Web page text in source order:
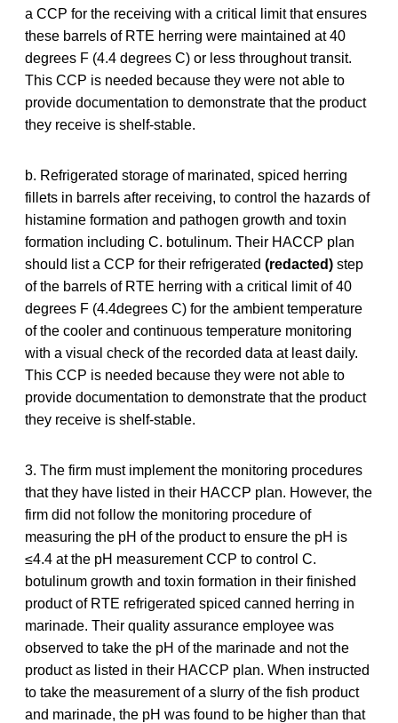
a CCP for the receiving with a critical limit that ensures
these barrels of RTE herring were maintained at 40
degrees F (4.4 degrees C) or less throughout transit.
This CCP is needed because they were not able to
provide documentation to demonstrate that the product
they receive is shelf-stable.
b. Refrigerated storage of marinated, spiced herring
fillets in barrels after receiving, to control the hazards of
histamine formation and pathogen growth and toxin
formation including C. botulinum. Their HACCP plan
should list a CCP for their refrigerated (redacted) step
of the barrels of RTE herring with a critical limit of 40
degrees F (4.4degrees C) for the ambient temperature
of the cooler and continuous temperature monitoring
with a visual check of the recorded data at least daily.
This CCP is needed because they were not able to
provide documentation to demonstrate that the product
they receive is shelf-stable.
3. The firm must implement the monitoring procedures
that they have listed in their HACCP plan. However, the
firm did not follow the monitoring procedure of
measuring the pH of the product to ensure the pH is
≤4.4 at the pH measurement CCP to control C.
botulinum growth and toxin formation in their finished
product of RTE refrigerated spiced canned herring in
marinade. Their quality assurance employee was
observed to take the pH of the marinade and not the
product as listed in their HACCP plan. When instructed
to take the measurement of a slurry of the fish product
and marinade, the pH was found to be higher than that